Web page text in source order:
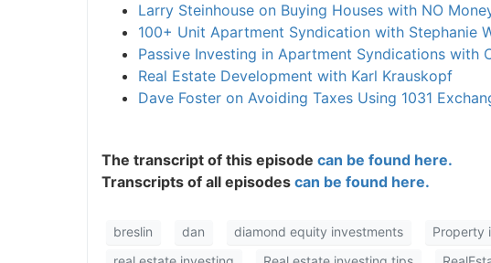
Larry Steinhouse on Buying Houses with NO
100+ Unit Apartment Syndication with Stephanie
Passive Investing in Apartment Syndications with
Real Estate Development with Karl Krauskopf
Dave Foster on Avoiding Taxes Using 1031
The transcript of this episode can be found here.
Transcripts of all episodes can be found here.
breslin dan diamond equity investments Property